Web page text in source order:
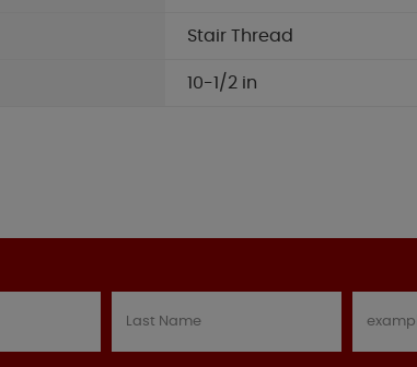
Stair Thread
10-1/2 in